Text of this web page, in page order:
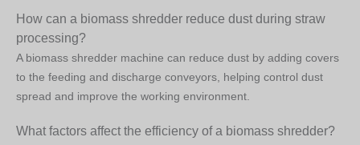
How can a biomass shredder reduce dust during straw
processing?
A biomass shredder machine can reduce dust by adding covers
to the feeding and discharge conveyors, helping control dust
spread and improve the working environment.
What factors affect the efficiency of a biomass shredder?